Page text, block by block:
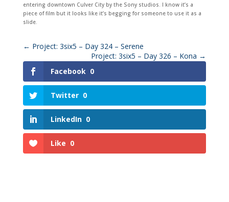
entering downtown Culver City by the Sony studios. I know it’s a
piece of film but it looks like it’s begging for someone to use it as a
slide.
← Project: 3six5 – Day 324 – Serene
Project: 3six5 – Day 326 – Kona →
Facebook 0
Twitter 0
LinkedIn 0
Like 0